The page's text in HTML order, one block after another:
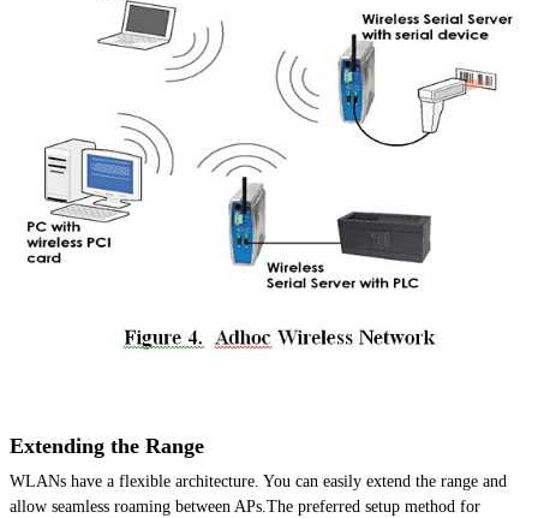
Extending the Range
WLANs have a flexible architecture. You can easily extend the range and
allow seamless roaming between APs.The preferred setup method for